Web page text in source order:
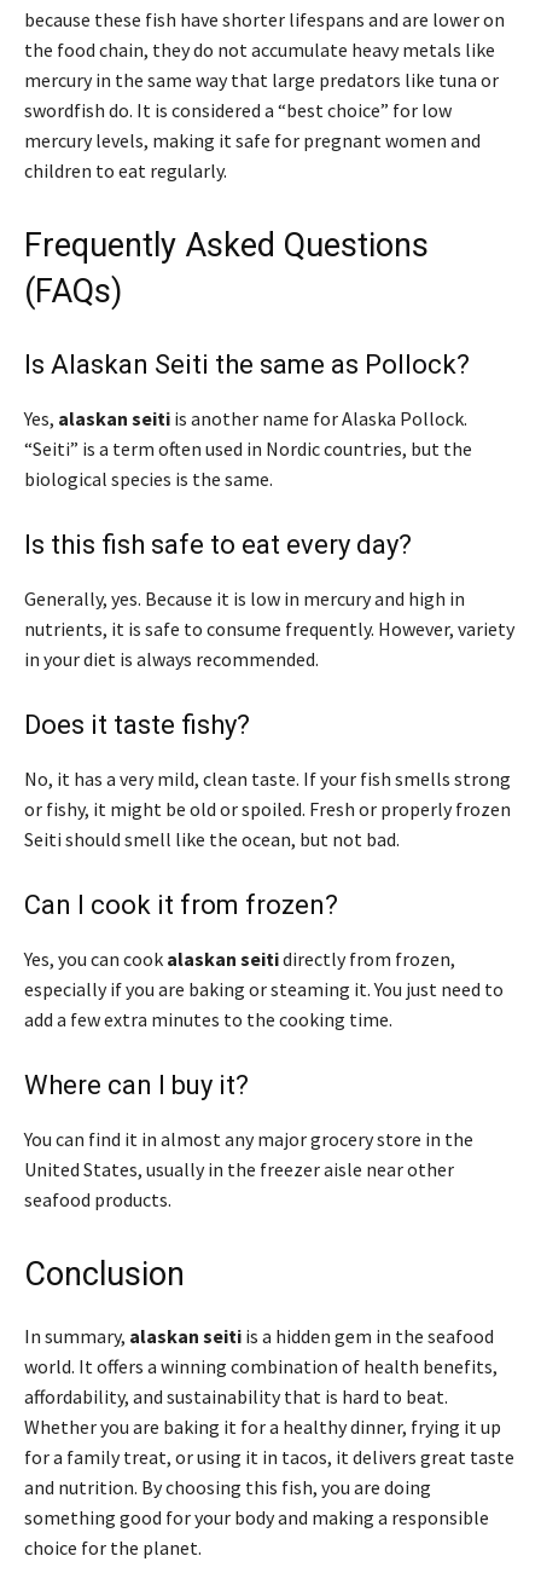
because these fish have shorter lifespans and are lower on
the food chain, they do not accumulate heavy metals like
mercury in the same way that large predators like tuna or
swordfish do. It is considered a “best choice” for low
mercury levels, making it safe for pregnant women and
children to eat regularly.
Frequently Asked Questions
(FAQs)
Is Alaskan Seiti the same as Pollock?
Yes, alaskan seiti is another name for Alaska Pollock.
“Seiti” is a term often used in Nordic countries, but the
biological species is the same.
Is this fish safe to eat every day?
Generally, yes. Because it is low in mercury and high in
nutrients, it is safe to consume frequently. However, variety
in your diet is always recommended.
Does it taste fishy?
No, it has a very mild, clean taste. If your fish smells strong
or fishy, it might be old or spoiled. Fresh or properly frozen
Seiti should smell like the ocean, but not bad.
Can I cook it from frozen?
Yes, you can cook alaskan seitidirectly from frozen,
especially if you are baking or steaming it. You just need to
add a few extra minutes to the cooking time.
Where can I buy it?
You can find it in almost any major grocery store in the
United States, usually in the freezer aisle near other
seafood products.
Conclusion
In summary, alaskan seiti is a hidden gem in the seafood
world. It offers a winning combination of health benefits,
affordability, and sustainability that is hard to beat.
Whether you are baking it for a healthy dinner, frying it up
for a family treat, or using it in tacos, it delivers great taste
and nutrition. By choosing this fish, you are doing
something good for your body and making a responsible
choice for the planet.